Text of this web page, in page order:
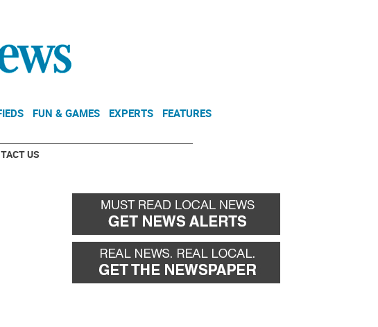
FUN & GAMES EXPERTS FEATURES
US